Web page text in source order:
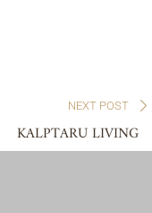
NEXT POST
KALPTARU LIVING